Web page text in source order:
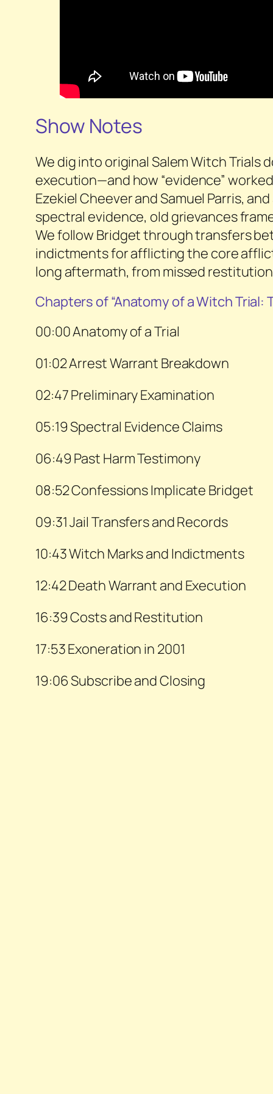
Show Notes
We dig into original Salem Witch
execution—and how “evidence”
Ezekiel Cheever and Samuel Parris,
spectral evidence, old grievances
We follow Bridget through transfers
indictments for afflicting the core
long aftermath, from missed
Chapters of “Anatomy of a Witch Trial:
00:00 Anatomy of a Trial
01:02 Arrest Warrant Breakdown
02:47 Preliminary Examination
05:19 Spectral Evidence Claims
06:49 Past Harm Testimony
08:52 Confessions Implicate Bridget
09:31 Jail Transfers and Records
10:43 Witch Marks and Indictments
12:42 Death Warrant and Execution
16:39 Costs and Restitution
17:53 Exoneration in 2001
19:06 Subscribe and Closing